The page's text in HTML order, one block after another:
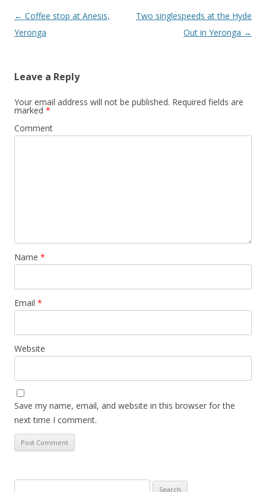
Post
navigation
← Coffee stop at Anesis,
Yeronga
Two singlespeeds at the Hyde
Out in Yeronga →
Leave a Reply
Your email address will not be published. Required fields are
marked *
Comment
Name *
Email *
Website
Save my name, email, and website in this browser for the
next time I comment.